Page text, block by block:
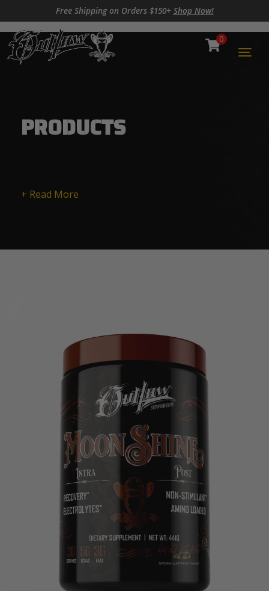
Skip to content
Skip to footerFree Shipping on Orders $150+ Shop Now!
Cart
0
PRODUCTS